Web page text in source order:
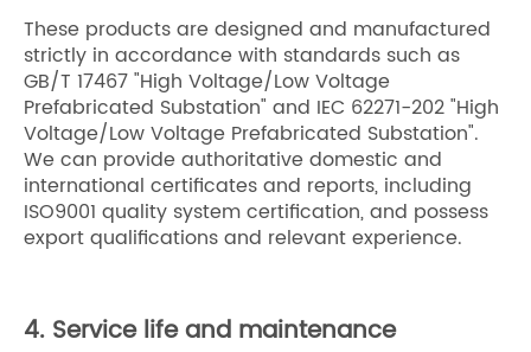
These products are designed and manufactured
strictly in accordance with standards such as
GB/T 17467 "High Voltage/Low Voltage
Prefabricated Substation" and IEC 62271-202 "High
Voltage/Low Voltage Prefabricated Substation".
We can provide authoritative domestic and
international certificates and reports, including
ISO9001 quality system certification, and possess
export qualifications and relevant experience.
4. Service life and maintenance